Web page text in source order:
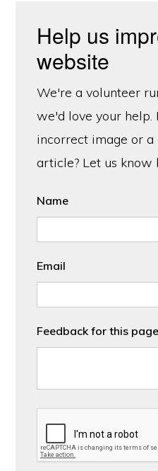
Help us
website
We're a volunteer
we'd love your help.
incorrect image or
article? Let us know
Name
Email
Feedback for this page